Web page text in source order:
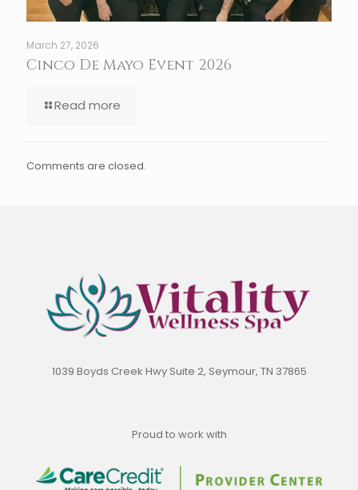
March 27, 2026
Cinco De Mayo Event 2026
Read more
Comments are closed.
1039 Boyds Creek Hwy Suite 2, Seymour, TN 37865
Proud to work with